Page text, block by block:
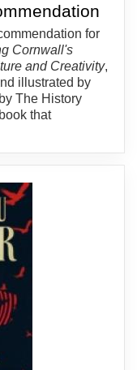
for
Cornwall's
and Creativity,
illustrated by
The History
that